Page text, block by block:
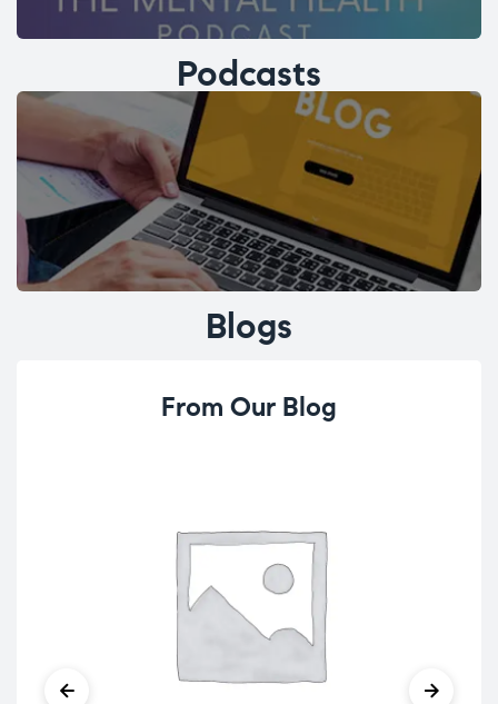
Podcasts
Blogs
From Our Blog